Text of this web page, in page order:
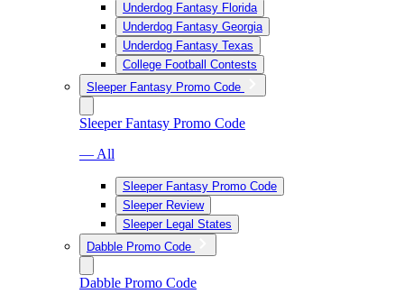
Underdog Fantasy Florida
Underdog Fantasy Georgia
Underdog Fantasy Texas
College Football Contests
Sleeper Fantasy Promo Code
Sleeper Fantasy Promo Code
— All
Sleeper Fantasy Promo Code
Sleeper Review
Sleeper Legal States
Dabble Promo Code
Dabble Promo Code